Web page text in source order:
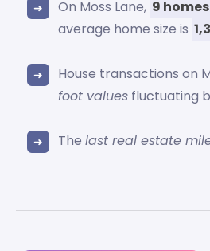
On Moss Lane, 9 homes
average home size is
House transactions on
foot values fluctuating
Thelast real estate